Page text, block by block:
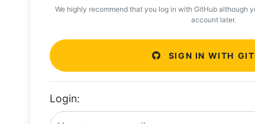
We highly recommend that you log in with GitHub although
account later.
SIGN IN WITH
Login: